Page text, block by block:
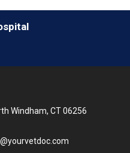
Windham, CT 06256